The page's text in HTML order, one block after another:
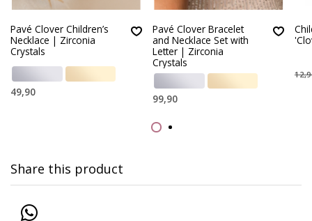
Pavé Clover Children’s
Necklace | Zirconia
Crystals
49,90
Pavé Clover Bracelet
and Necklace Set with
Letter | Zirconia
Crystals
99,90
Share this product